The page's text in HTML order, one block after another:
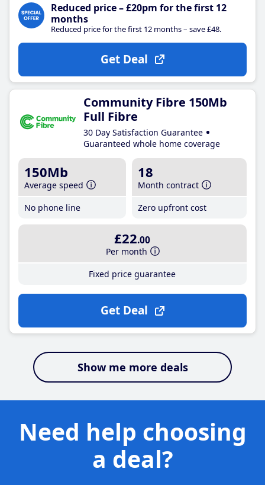
Reduced price – £20pm for the first 12
months
Reduced price for the first 12 months – save £48.
Get Deal
Community Fibre 150Mb
Full Fibre
30 Day Satisfaction Guarantee
Guaranteed whole home coverage
150Mb
Average speed
No phone line
18
Month contract
Zero upfront cost
£22.00
Per month
Fixed price guarantee
Get Deal
Show me more deals
Need help choosing
a deal?